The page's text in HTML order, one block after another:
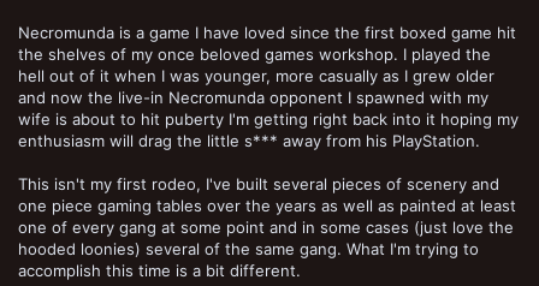
Necromunda is a game I have loved since the first boxed game hit
the shelves of my once beloved games workshop. I played the
hell out of it when I was younger, more casually as I grew older
and now the live-in Necromunda opponent I spawned with my
wife is about to hit puberty I'm getting right back into it hoping my
enthusiasm will drag the little s*** away from his PlayStation.
This isn't my first rodeo, I've built several pieces of scenery and
one piece gaming tables over the years as well as painted at least
one of every gang at some point and in some cases (just love the
hooded loonies) several of the same gang. What I'm trying to
accomplish this time is a bit different.